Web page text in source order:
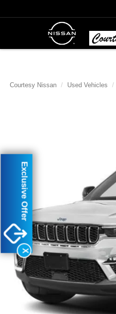
Courtesy Nissan Used Vehicles
X
Exclusive Offer